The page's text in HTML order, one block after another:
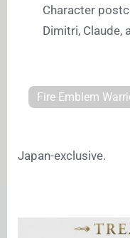
Character
Dimitri, Claude,
Fire Emblem
Japan-exclusive.